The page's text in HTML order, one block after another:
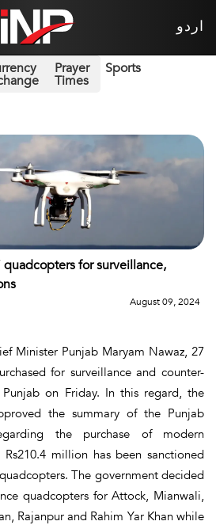
اردو
Prayer
Times
Sports
for surveillance,
August 09, 2024
Minister Punjab Maryam Nawaz, 27
for surveillance and counter-
on Friday. In this regard, the
the summary of the Punjab
the purchase of modern
million has been sanctioned
The government decided
quadcopters for Attock, Mianwali,
Rajanpur and Rahim Yar Khan while